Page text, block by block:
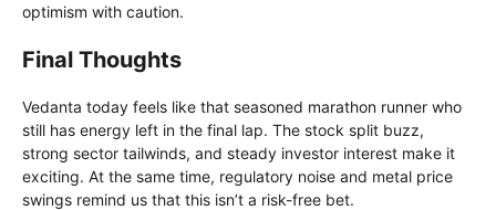
optimism with caution.
Final Thoughts
Vedanta today feels like that seasoned marathon runner who
still has energy left in the final lap. The stock split buzz,
strong sector tailwinds, and steady investor interest make it
exciting. At the same time, regulatory noise and metal price
swings remind us that this isn’t a risk-free bet.